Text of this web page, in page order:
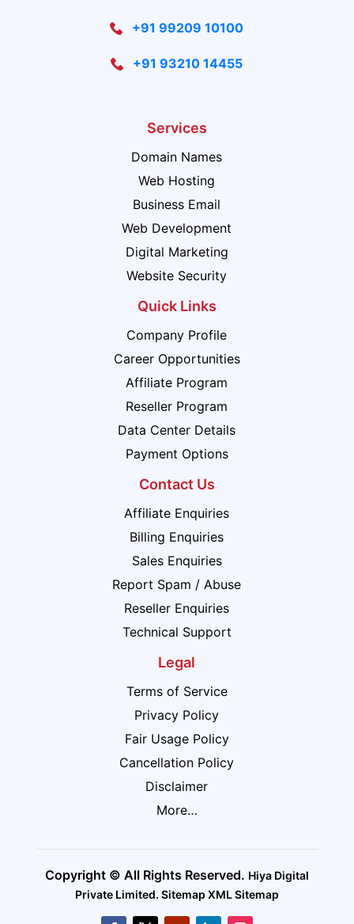
+91 99209 10100
+91 93210 14455
Services
Domain Names
Web Hosting
Business Email
Web Development
Digital Marketing
Website Security
Quick Links
Company Profile
Career Opportunities
Affiliate Program
Reseller Program
Data Center Details
Payment Options
Contact Us
Affiliate Enquiries
Billing Enquiries
Sales Enquiries
Report Spam / Abuse
Reseller Enquiries
Technical Support
Legal
Terms of Service
Privacy Policy
Fair Usage Policy
Cancellation Policy
Disclaimer
More…
Copyright © All Rights Reserved. Hiya Digital
Private Limited. Sitemap XML Sitemap